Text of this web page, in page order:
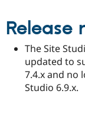
Release
The Site
updated to
7.4.x and no
Studio 6.9.x.